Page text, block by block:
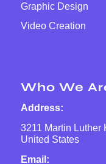
Graphic Design
Video Creation
Who We
Address:
3211 Martin Luther
United States
Email: